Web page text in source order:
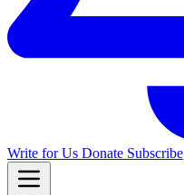
Write for Us Donate Subscribe